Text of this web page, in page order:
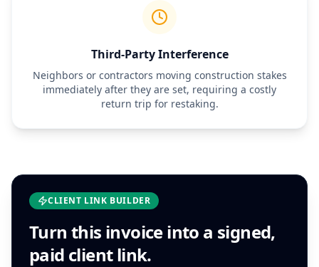
Third-Party Interference
Neighbors or contractors moving construction stakes
immediately after they are set, requiring a costly
return trip for restaking.
CLIENT LINK BUILDER
Turn this invoiceinto a signed,
paid client link.